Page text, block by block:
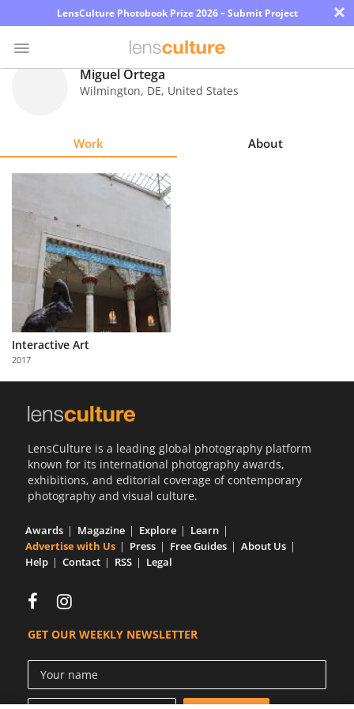
LensCulture Photobook Prize 2026 – Submit Project ×
Learn
About
Partner
with
Us
Miguel Ortega
Wilmington, DE, United States
Work About
Interactive Art
2017
LensCulture is a leading global photography platform
known for its international photography awards,
exhibitions, and editorial coverage of contemporary
photography and visual culture.
Awards Magazine Explore
Learn
Advertise with Us
Press Free Guides
About Us
Help
Contact RSS Legal
GET OUR WEEKLY NEWSLETTER